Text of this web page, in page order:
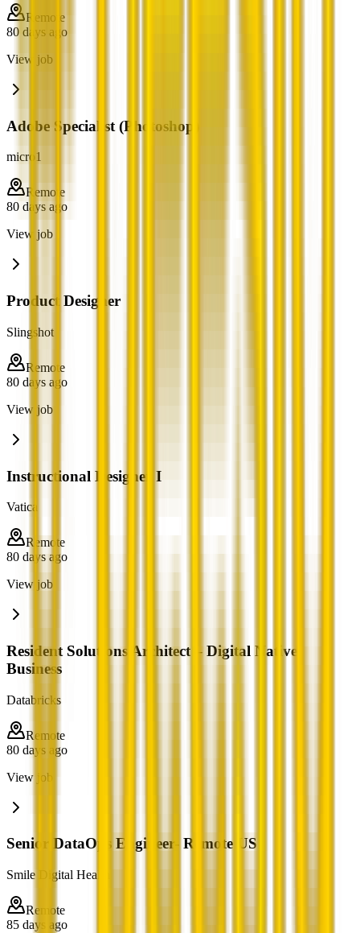
Remote
80 days ago
View job
Adobe Specialist (Photoshop)
micro1
Remote
80 days ago
View job
Product Designer
Slingshot
Remote
80 days ago
View job
Instructional Designer I
Vatica
Remote
80 days ago
View job
Resident Solutions Architect – Digital Native
Business
Databricks
Remote
80 days ago
View job
Senior DataOps Engineer- Remote US
Smile Digital Health
Remote
85 days ago